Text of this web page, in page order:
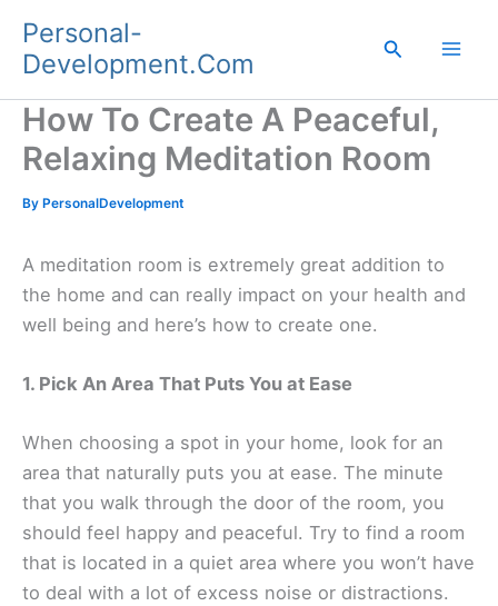
content
Personal-
Development.Com
Search
How To Create A Peaceful,
Relaxing Meditation Room
By PersonalDevelopment
A meditation room is extremely great addition to
the home and can really impact on your health and
well being and here’s how to create one.
1. Pick An Area That Puts You at Ease
When choosing a spot in your home, look for an
area that naturally puts you at ease. The minute
that you walk through the door of the room, you
should feel happy and peaceful. Try to find a room
that is located in a quiet area where you won’t have
to deal with a lot of excess noise or distractions.